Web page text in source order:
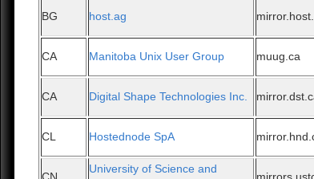
BG host.ag
CA Manitoba Unix User Group muug.ca
CA Digital Shape Technologies Inc.
CL Hostednode SpA
CN
University of Science and